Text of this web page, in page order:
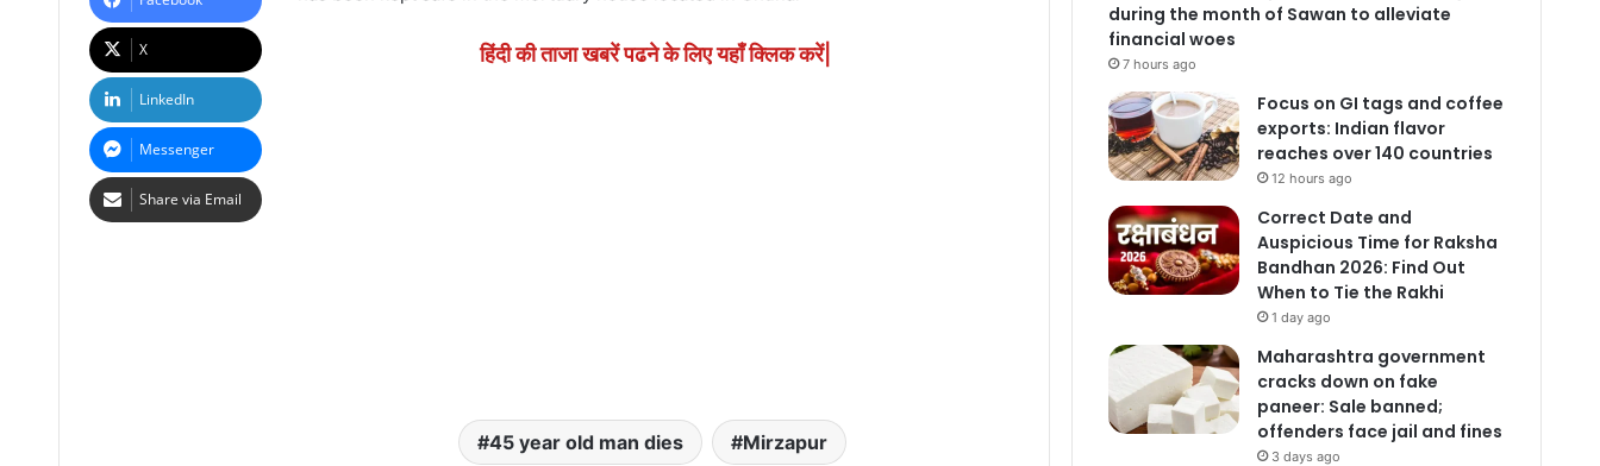
हिंदी की ताजा खबरें पढने के लिए यहाँ क्लिक करें|
45 year old man dies Mirzapur
X
LinkedIn
Messenger
Share via Email
during the month of Sawan to alleviate
financial woes
7 hours ago
Focus on GI tags and coffee
exports: Indian flavor
reaches over 140 countries
12 hours ago
Correct Date and
Auspicious Time for Raksha
Bandhan 2026: Find Out
When to Tie the Rakhi
1 day ago
Maharashtra government
cracks down on fake
paneer: Sale banned;
offenders face jail and fines
3 days ago